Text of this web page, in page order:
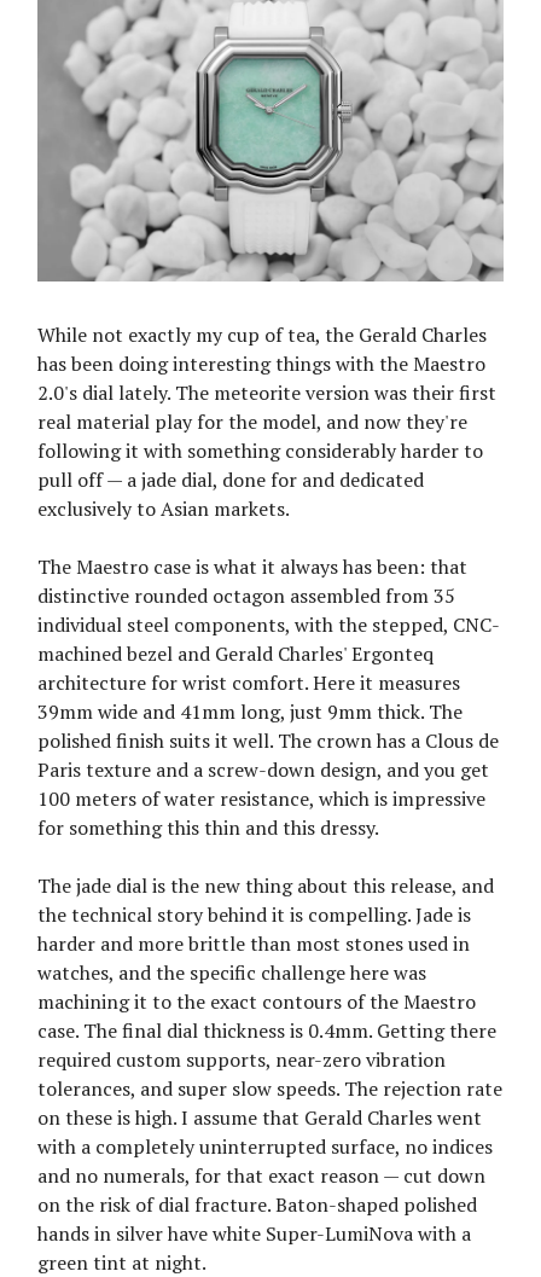
While not exactly my cup of tea, the Gerald Charles
has been doing interesting things with the Maestro
2.0's dial lately. The meteorite version was their first
real material play for the model, and now they're
following it with something considerably harder to
pull off — a jade dial, done for and dedicated
exclusively to Asian markets.
The Maestro case is what it always has been: that
distinctive rounded octagon assembled from 35
individual steel components, with the stepped, CNC-
machined bezel and Gerald Charles' Ergonteq
architecture for wrist comfort. Here it measures
39mm wide and 41mm long, just 9mm thick. The
polished finish suits it well. The crown has a Clous de
Paris texture and a screw-down design, and you get
100 meters of water resistance, which is impressive
for something this thin and this dressy.
The jade dial is the new thing about this release, and
the technical story behind it is compelling. Jade is
harder and more brittle than most stones used in
watches, and the specific challenge here was
machining it to the exact contours of the Maestro
case. The final dial thickness is 0.4mm. Getting there
required custom supports, near-zero vibration
tolerances, and super slow speeds. The rejection rate
on these is high. I assume that Gerald Charles went
with a completely uninterrupted surface, no indices
and no numerals, for that exact reason — cut down
on the risk of dial fracture. Baton-shaped polished
hands in silver have white Super-LumiNova with a
green tint at night.